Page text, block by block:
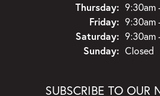
Thursday: 9:30am
Friday: 9:30am
Saturday: 9:30am
Sunday: Closed
SUBSCRIBE TO OUR